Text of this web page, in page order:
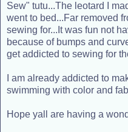
Sew" tutu...The leotard I
went to bed...Far removed
sewing for...It was fun not
because of bumps and
get addicted to sewing for
I am already addicted to
swimming with color and
Hope yall are having a